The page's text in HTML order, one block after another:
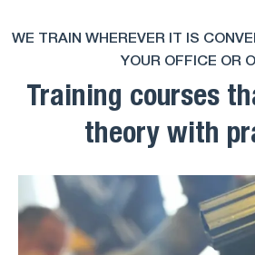
WE TRAIN WHEREVER IT IS
YOUR OFFICE OR
Training courses
theory with